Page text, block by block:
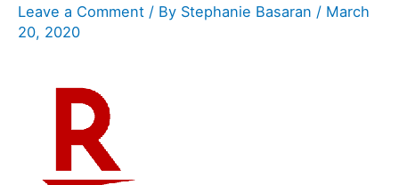
Leave a Comment / By Stephanie Basaran / March
20, 2020